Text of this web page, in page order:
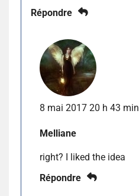
Répondre
8 mai 2017 20 h 43 min
Melliane
right? I liked the idea
Répondre